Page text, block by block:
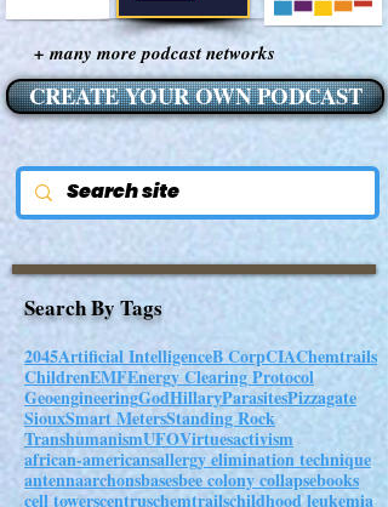
+ many more podcast networks
CREATE YOUR OWN PODCAST
Search By Tags
2045Artificial IntelligenceB CorpCIAChemtrails
ChildrenEMFEnergy Clearing Protocol
GeoengineeringGodHillaryParasitesPizzagate
SiouxSmart MetersStanding Rock
TranshumanismUFOVirtuesactivism
african-americansallergy elimination technique
antennaarchonsbasesbee colony collapsebooks
cell towerscentruschemtrailschildhood leukemia